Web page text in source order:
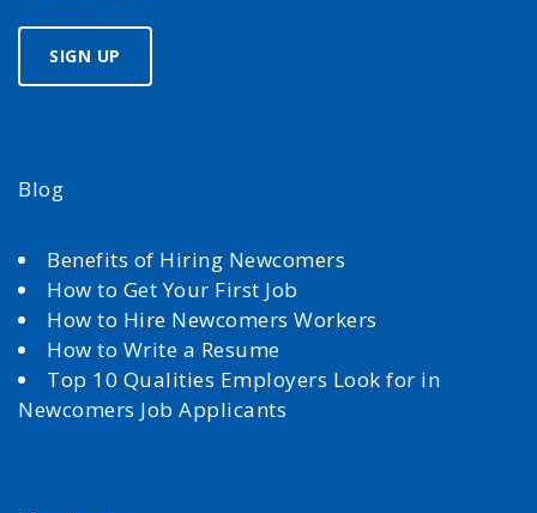
Blog
Benefits of Hiring Newcomers
How to Get Your First Job
How to Hire Newcomers Workers
How to Write a Resume
Top 10 Qualities Employers Look for in
Newcomers Job Applicants